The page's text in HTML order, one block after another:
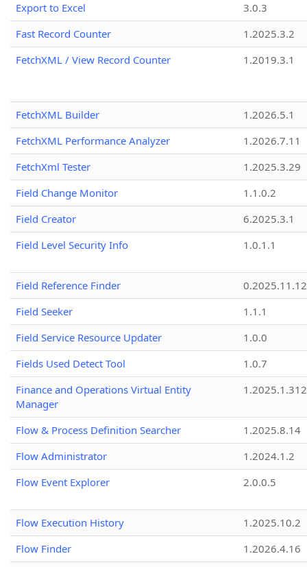
Export to Excel
3.0.3
Fast Record Counter
1.2025.3.2
FetchXML / View Record Counter
1.2019.3.1
FetchXML Builder
1.2026.5.1
FetchXML Performance Analyzer
1.2026.7.11
FetchXml Tester
1.2025.3.29
Field Change Monitor
1.1.0.2
Field Creator
6.2025.3.1
Field Level Security Info
1.0.1.1
Field Reference Finder
0.2025.11.12
Field Seeker
1.1.1
Field Service Resource Updater
1.0.0
Fields Used Detect Tool
1.0.7
Finance and Operations Virtual Entity
Manager
1.2025.1.312
Flow & Process Definition Searcher
1.2025.8.14
Flow Administrator
1.2024.1.2
Flow Event Explorer
2.0.0.5
Flow Execution History
1.2025.10.2
Flow Finder
1.2026.4.16